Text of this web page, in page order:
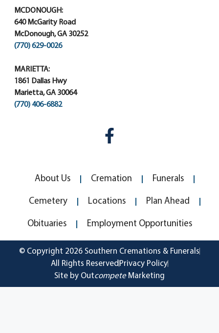
MCDONOUGH:
640 McGarity Road
McDonough, GA 30252
(770) 629-0026
MARIETTA:
1861 Dallas Hwy
Marietta, GA 30064
(770) 406-6882
About Us Cremation Funerals
Cemetery Locations Plan Ahead
Obituaries Employment Opportunities
© Copyright 2026 Southern Cremations & Funerals
All Rights Reserved Privacy Policy
Site by OutcompeteMarketing